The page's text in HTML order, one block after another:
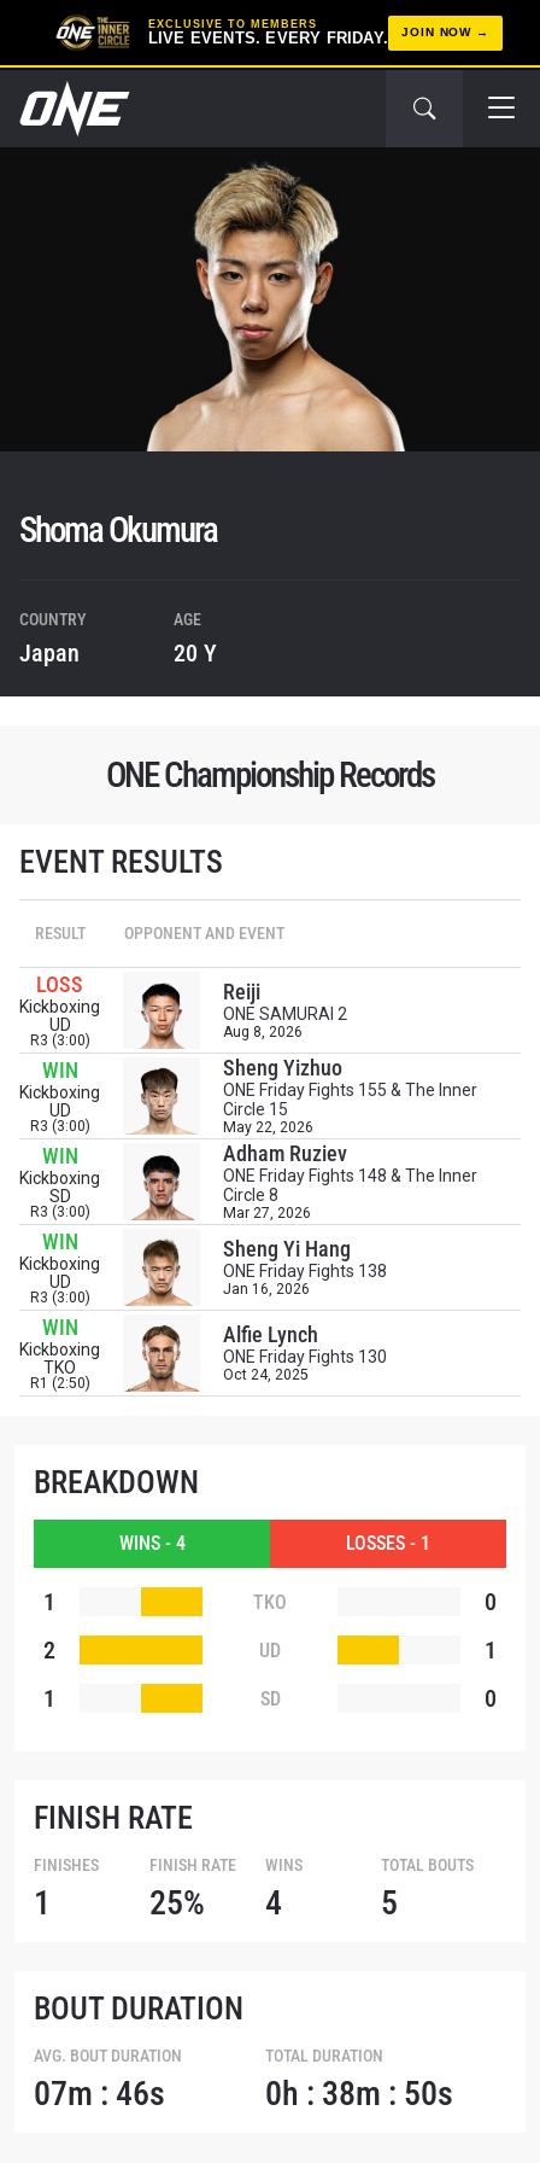
EXCLUSIVE TO MEMBERS
LIVE EVENTS. EVERY FRIDAY. JOIN NOW
Shoma Okumura
COUNTRY
Japan
AGE
20 Y
ONE Championship Records
EVENT RESULTS
RESULT OPPONENT AND EVENT
LOSS
Kickboxing
UD
R3 (3:00)
Reiji
ONE SAMURAI 2
Aug 8, 2026
WIN
Kickboxing
UD
R3 (3:00)
Sheng Yizhuo
ONE Friday Fights 155 & The Inner
Circle 15
May 22, 2026
WIN
Kickboxing
SD
R3 (3:00)
Adham Ruziev
ONE Friday Fights 148 & The Inner
Circle 8
Mar 27, 2026
WIN
Kickboxing
UD
R3 (3:00)
Sheng Yi Hang
ONE Friday Fights 138
Jan 16, 2026
WIN
Kickboxing
TKO
R1 (2:50)
Alfie Lynch
ONE Friday Fights 130
Oct 24, 2025
BREAKDOWN
WINS - 4 LOSSES - 1
1 TKO
0
2
UD
1
1
SD 0
FINISH RATE
FINISHES
1
FINISH RATE
25%
WINS
4
TOTAL BOUTS
5
BOUT DURATION
AVG. BOUT DURATION
07m : 46s
TOTAL DURATION
0h : 38m : 50s
OPPONENT
EVENT
VIEW HIGHLIGHTS
STAY IN THE KNOW
Take ONE Championship wherever you go! Sign up now
to gain access to latest news, unlock special offers
and get first access to the best seats to our live
events.
EMAIL
NAME
collection, use and disclosure of your information
these communications at any time.